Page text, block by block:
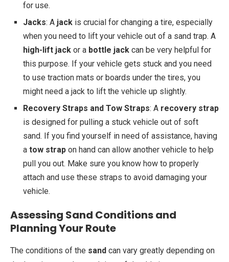
for use.
Jacks: A jack is crucial for changing a tire, especially
when you need to lift your vehicle out of a sand trap. A
high-lift jack or a bottle jack can be very helpful for
this purpose. If your vehicle gets stuck and you need
to use traction mats or boards under the tires, you
might need a jack to lift the vehicle up slightly.
Recovery Straps and Tow Straps: A recovery strap
is designed for pulling a stuck vehicle out of soft
sand. If you find yourself in need of assistance, having
a tow strap on hand can allow another vehicle to help
pull you out. Make sure you know how to properly
attach and use these straps to avoid damaging your
vehicle.
Assessing Sand Conditions and
Planning Your Route
The conditions of the sand can vary greatly depending on